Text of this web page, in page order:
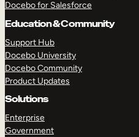
Docebo for Salesforce
Education & Community
Support Hub
Docebo University
Docebo Community
Product Updates
Solutions
Enterprise
Government